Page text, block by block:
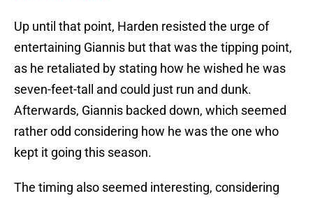
Up until that point, Harden resisted the urge of
entertaining Giannis but that was the tipping point,
as he retaliated by stating how he wished he was
seven-feet-tall and could just run and dunk.
Afterwards, Giannis backed down, which seemed
rather odd considering how he was the one who
kept it going this season.
The timing also seemed interesting, considering